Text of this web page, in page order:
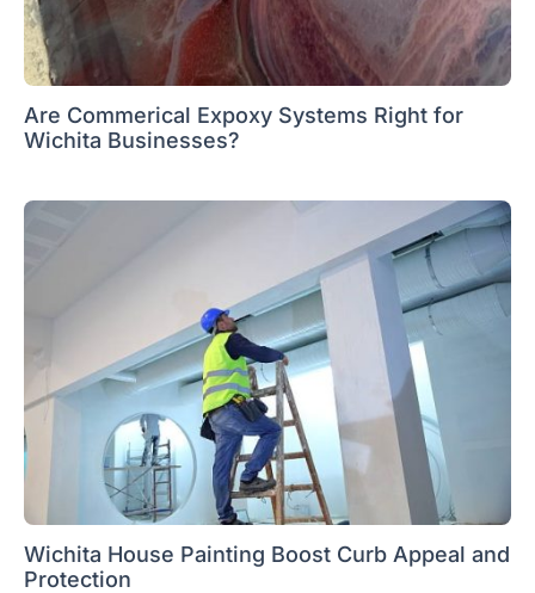
Are Commerical Expoxy Systems Right for
Wichita Businesses?
Wichita House Painting Boost Curb Appeal and
Protection